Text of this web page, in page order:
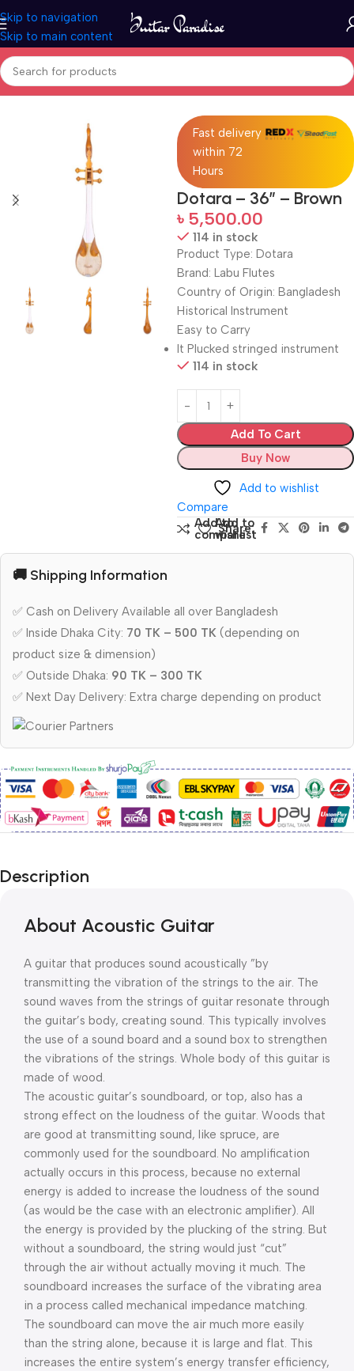
Skip to navigation
Skip to main content
Home Folk Instruments
Fast delivery
within 72
Hours
Dotara – 36″ – Brown
৳ 5,500.00
114 in stock
Product Type: Dotara
Brand: Labu Flutes
Country of Origin: Bangladesh
Historical Instrument
Easy to Carry
It Plucked stringed instrument
114 in stock
Add To Cart
Buy Now
Add to wishlist
Compare
Add to
compare
Add to
wishlist
Share:
🚚 Shipping Information
✅ Cash on Delivery Available all over Bangladesh
✅ Inside Dhaka City: 70 TK – 500 TK (depending on
product size & dimension)
✅ Outside Dhaka: 90 TK – 300 TK
✅ Next Day Delivery: Extra charge depending on product
Description
About Acoustic Guitar
A guitar that produces sound acoustically ”by
transmitting the vibration of the strings to the air. The
sound waves from the strings of guitar resonate through
the guitar’s body, creating sound. This typically involves
the use of a sound board and a sound box to strengthen
the vibrations of the strings. Whole body of this guitar is
made of wood.
The acoustic guitar’s soundboard, or top, also has a
strong effect on the loudness of the guitar. Woods that
are good at transmitting sound, like spruce, are
commonly used for the soundboard. No amplification
actually occurs in this process, because no external
energy is added to increase the loudness of the sound
(as would be the case with an electronic amplifier). All
the energy is provided by the plucking of the string. But
without a soundboard, the string would just “cut”
through the air without actually moving it much. The
soundboard increases the surface of the vibrating area
in a process called mechanical impedance matching.
The soundboard can move the air much more easily
than the string alone, because it is large and flat. This
increases the entire system’s energy transfer efficiency,